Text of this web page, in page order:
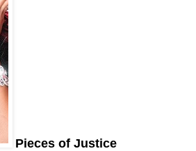
Pieces of Justice